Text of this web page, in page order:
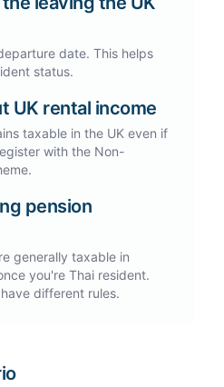
date. This helps
status.
UK rental income
taxable in the UK even if
with the Non-
pension
generally taxable in
you're Thai resident.
different rules.